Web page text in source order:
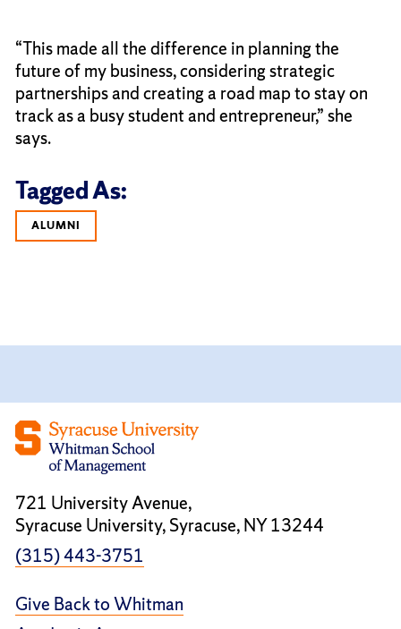
“This made all the difference in planning the
future of my business, considering strategic
partnerships and creating a road map to stay on
track as a busy student and entrepreneur,” she
says.
Tagged As:
ALUMNI
721 University Avenue,
Syracuse University, Syracuse, NY 13244
(315) 443-3751
Give Back to Whitman